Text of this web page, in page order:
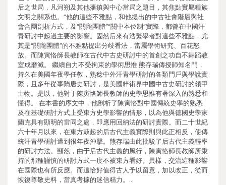
后之世局，凡河朔及其他藩鎮與中心當局之題目，其焦點實屬種族
文明之關系也。”他的這些不雅點，和他提出的中古社會階層與社
會合團剖析方式，及“關隴團體”“關中本位制”實際，都曾在中國汗
青研討中起過主要的影響。固然后來有浩繁學者對這些不雅點，尤
其是“關隴團體”的不雅點提出分歧看法，當屬學術研究、百花怒
放。而陳寅恪師長教師在古代中古史研討中的首創之功自不舞蹈教
室成磨滅。 繼續自力不受拘束的學術思惟 熊存瑞傳授師知名門，
持久在美國年夜學任教，熟稔中外汗青學研討的各類門戶與學說實
際，且多年從事隋唐史研討，是美國粹術界中國中古史研討的領甲
士物。是以，他對于陳寅恪師長教師的史學思惟有著深入的熟悉和
懂得。 在本書的序文中，他剖析了陳寅恪對中國傳統史學的熟悉
及在基礎研討方式上受東方史學影響的情形，以為他與德國史學家
蘭克具有顯明的雷同之處，即應用回納法的研討實際。而二十世紀
六十年月以來，在東方鼓起的后古代主義實際則與此正相反，使傳
統汗青學研討遭到很年夜沖擊。熊存瑞由此批駁了后古代主義輕率
的研討方法。顯然，由于后古代主義的風行，陳寅恪師長教師所秉
持的那種謹慎的研討方式一度不被東方看好。異樣，交流這種影響
在國際也有所反應。而這恰好值得古人予以留意，加以改正，從而
恢復尊敬史料，當真考據的迷信精力。…